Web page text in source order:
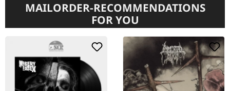
MAILORDER-RECOMMENDATIONS
FOR YOU